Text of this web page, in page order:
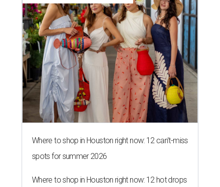
Where to shop in Houston right now: 12 can't-miss
spots for summer 2026
Where to shop in Houston right now: 12 hot drops